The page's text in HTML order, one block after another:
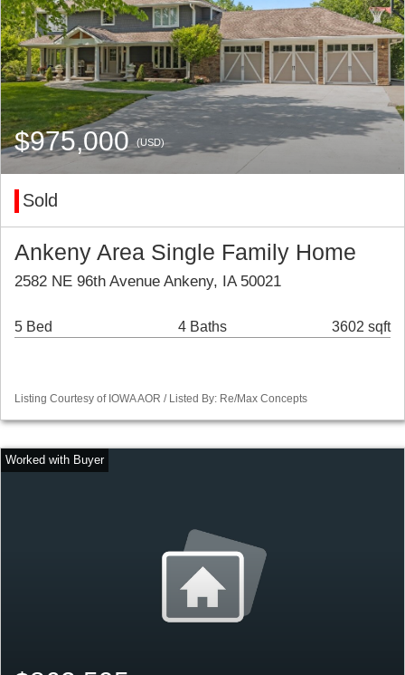
$975,000(USD)
Sold
Ankeny Area Single Family Home
2582 NE 96th Avenue Ankeny, IA 50021
5 Bed 4 Baths 3602 sqft
Listing Courtesy of IOWA AOR / Listed By: Re/Max Concepts